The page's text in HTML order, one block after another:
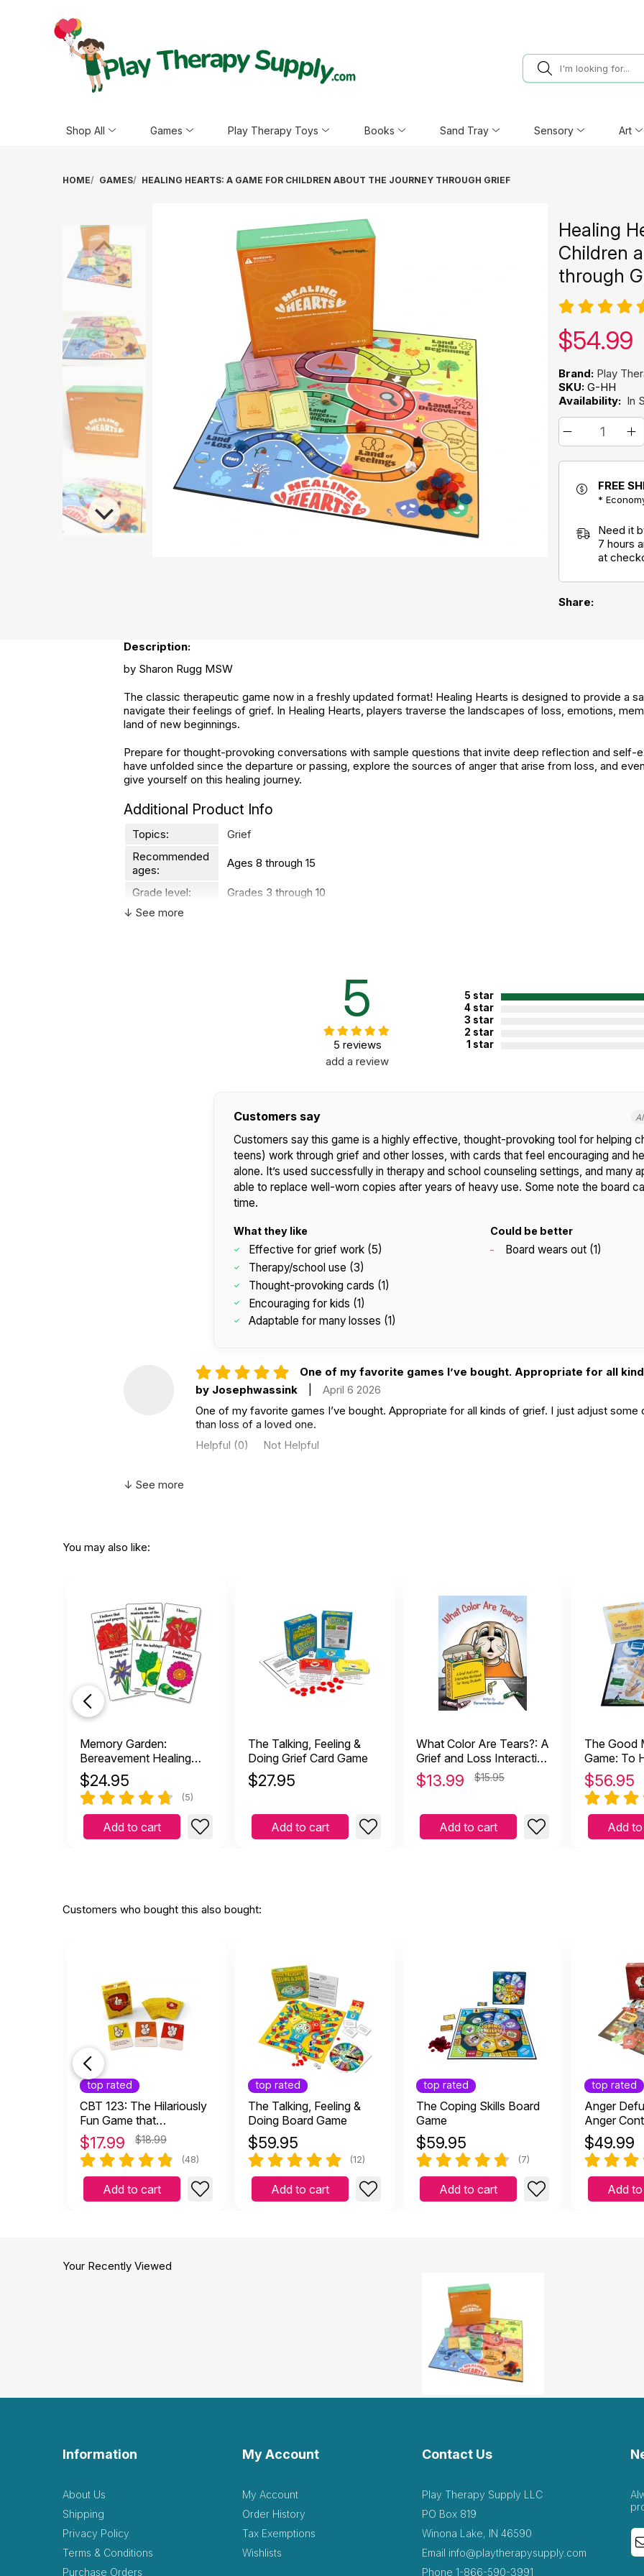
Shop All Games Play Therapy Toys Books Sand Tray Sensory Art
HOME GAMES HEALING HEARTS: A GAME FOR CHILDREN ABOUT THE JOURNEY THROUGH GRIEF
Healing
Children
through
Our
$54.99
Brand: Play
SKU: G-HH
Availability: In
FREE
*
Need it
7 hours
at
Share:
Description:
by Sharon Rugg MSW
The classic therapeutic game now in a freshly updated format! Healing Hearts is designed to provide a
navigate their feelings of grief. In Healing Hearts, players traverse the landscapes of loss, emotions,
land of new beginnings.
Prepare for thought-provoking conversations with sample questions that invite deep reflection and self-
have unfolded since the departure or passing, explore the sources of anger that arise from loss, and
give yourself on this healing journey.
Additional Product Info
Topics:
Grief
Recommended
ages:
Ages 8 through 15
Grade level:
Grades 3 through 10
Players:
↓ See more
5
5 reviews
add a review
5 star
4 star
3 star
2 star
1 star
Customers say
Customers say this game is a highly effective, thought-provoking tool for helping
teens) work through grief and other losses, with cards that feel encouraging and
alone. It’s used successfully in therapy and school counseling settings, and many
able to replace well-worn copies after years of heavy use. Some note the board
time.
What they like
Effective for grief work (5)
Therapy/school use (3)
Thought-provoking cards (1)
Encouraging for kids (1)
Adaptable for many losses (1)
Could be better
Board wears out (1)
One of my favorite games I’ve bought. Appropriate for all
by Josephwassink
April 6 2026
One of my favorite games I’ve bought. Appropriate for all kinds of grief. I just adjust some
than loss of a loved one.
Helpful (0) Not Helpful
Got this for our school counseling group room and this is
by L.Colley
December 20 2023
Got this for our school counseling group room and this is perfect for a grief group with
Helpful
Not Helpful
We've used this game for years with our child clients and
We've used this game for years with our child clients and have found it to be very
old falling apart game with a fresh, new one to use with clients!
M
I've used this for years
by MAW
December 6 2016
Helpful(4)
↓ See more
You may also like:
Memory Garden:
Bereavement Healing
Cards
$24.95
(5)
Add to cart
The Talking, Feeling &
Doing Grief Card Game
$27.95
Add to cart
What Color Are Tears?: A
Grief and Loss Interactive
Workbook
$13.99 $15.95
Add to cart
The Good
Game: To
Deal with
$56.95
Add
Customers who bought this also bought:
top rated
CBT 123: The Hilariously
Fun Game that
Empowers Kids and
Teens to Take Charge of
Their Thoughts, Actions,
and Emotions
$17.99 $18.99
(48)
Add to cart
top rated
The Talking, Feeling &
Doing Board Game
$59.95
(12)
Add to cart
top rated
The Coping Skills Board
Game
$59.95
(7)
Add to cart
top rated
Anger
Anger
Kids and
$49.99
Add
Your Recently Viewed
Information
About Us
Shipping
Privacy Policy
Terms & Conditions
Purchase Orders
My Account
My Account
Order History
Tax Exemptions
Wishlists
Contact Us
Play Therapy Supply LLC
PO Box 819
Winona Lake, IN 46590
Email info@playtherapysupply.com
Phone 1-866-590-3991